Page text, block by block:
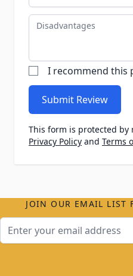
Disadvantages
I recommend this
Submit Review
This form is protected by
Privacy Policy and Terms
JOIN OUR EMAIL LIST